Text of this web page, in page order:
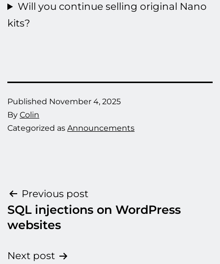
Will you continue selling original Nano
kits?
Published November 4, 2025
By Colin
Categorized as Announcements
Post
navigation
Previous post
SQL injections on WordPress
websites
Next post